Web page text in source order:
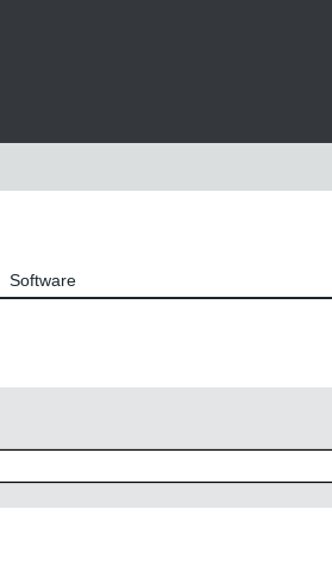
Software